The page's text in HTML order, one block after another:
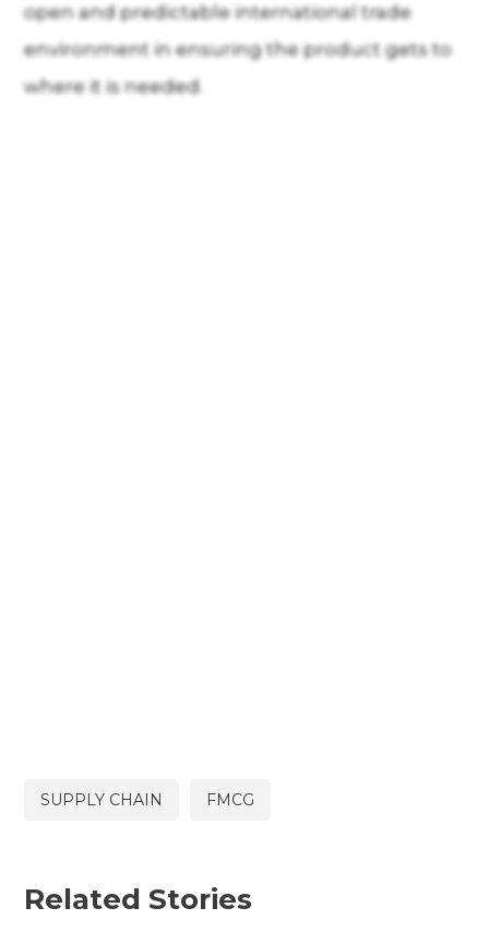
open and predictable international trade
environment in ensuring the product gets to
where it is needed.
SUPPLY CHAIN FMCG
Related Stories